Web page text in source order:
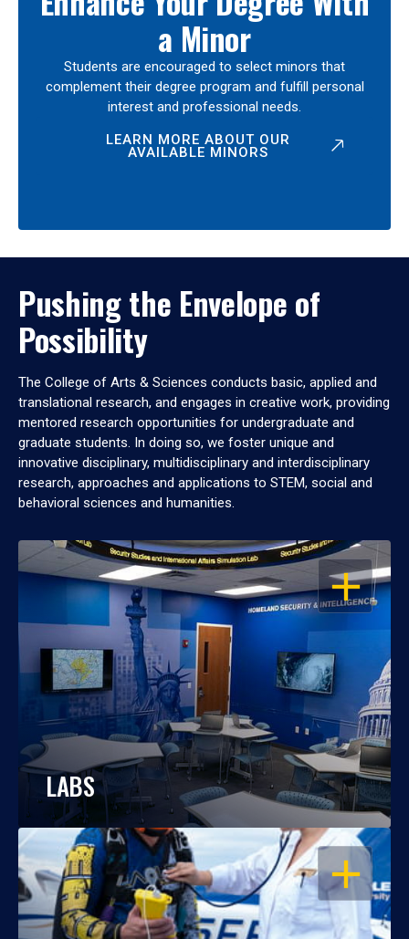
a Minor
Students are encouraged to select minors that
complement their degree program and fulfill personal
interest and professional needs.
LEARN MORE ABOUT OUR
AVAILABLE MINORS
Pushing the Envelope of
Possibility
The College of Arts & Sciences conducts basic, applied and
translational research, and engages in creative work, providing
mentored research opportunities for undergraduate and
graduate students. In doing so, we foster unique and
innovative disciplinary, multidisciplinary and interdisciplinary
research, approaches and applications to STEM, social and
behavioral sciences and humanities.
OPEN
LABS
OPEN